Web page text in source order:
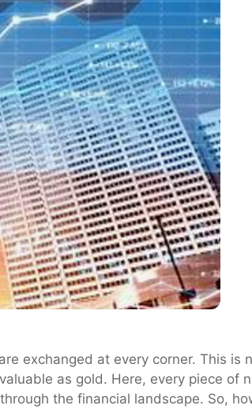
exchanged at every corner. This is
as gold. Here, every piece of
the financial landscape. So,